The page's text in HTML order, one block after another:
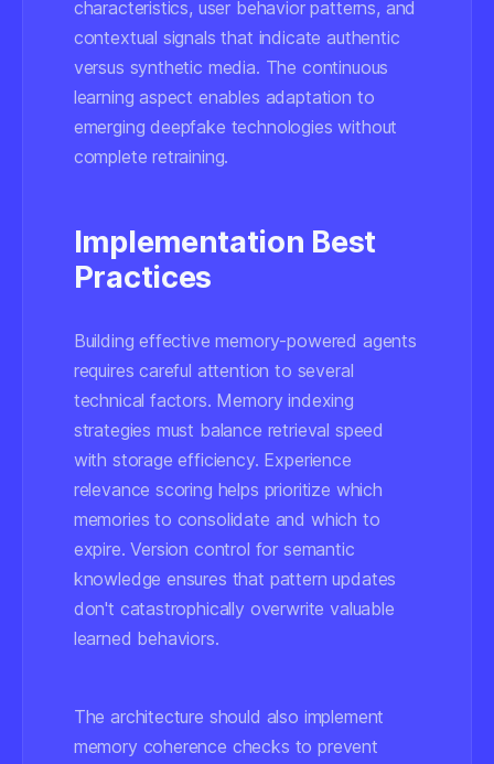
characteristics, user behavior patterns, and
contextual signals that indicate authentic
versus synthetic media. The continuous
learning aspect enables adaptation to
emerging deepfake technologies without
complete retraining.
Implementation Best
Practices
Building effective memory-powered agents
requires careful attention to several
technical factors. Memory indexing
strategies must balance retrieval speed
with storage efficiency. Experience
relevance scoring helps prioritize which
memories to consolidate and which to
expire. Version control for semantic
knowledge ensures that pattern updates
don't catastrophically overwrite valuable
learned behaviors.
The architecture should also implement
memory coherence checks to prevent